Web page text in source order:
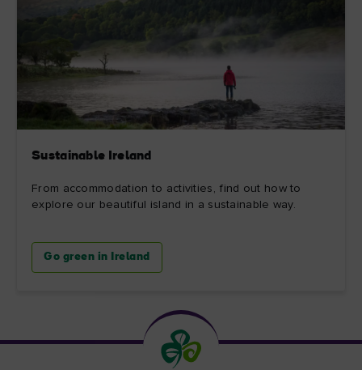
Sustainable Ireland
From accommodation to activities, find out how to
explore our beautiful island in a sustainable way.
Go green in Ireland